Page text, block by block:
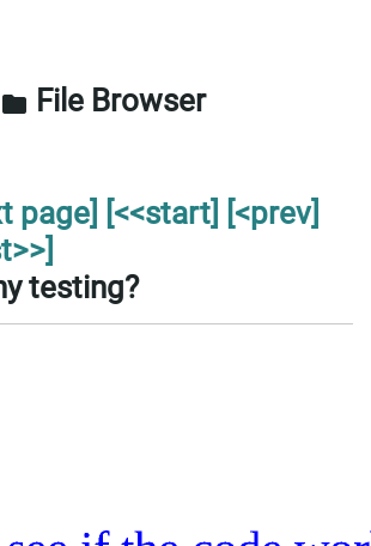
folder File Browser
page] [<<start] [<prev]
testing?